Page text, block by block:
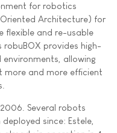
for robotics
Architecture) for
flexible and re-usable
robuBOX provides high-
allowing
more and more efficient
Several robots
since: Estele,